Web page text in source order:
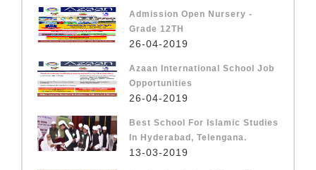
Admission Open Nursery -
Grade 12TH
26-04-2019
Azaan International School Job
Opportunities
26-04-2019
Best School For Islamic Studies
In Hyderabad, Telengana.
13-03-2019